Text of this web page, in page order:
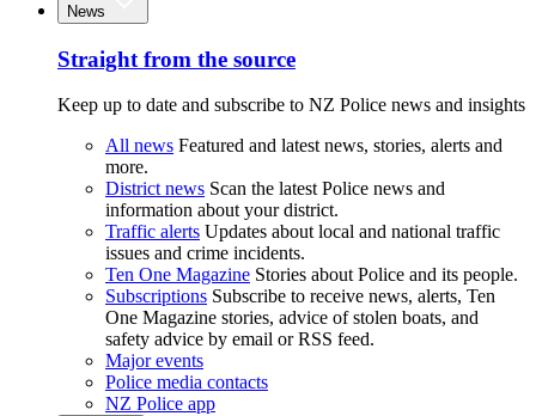
News
Straight from the source
Keep up to date and subscribe to NZ Police news and insights
All news Featured and latest news, stories, alerts and
more.
District news Scan the latest Police news and
information about your district.
Traffic alerts Updates about local and national traffic
issues and crime incidents.
Ten One Magazine Stories about Police and its people.
Subscriptions Subscribe to receive news, alerts, Ten
One Magazine stories, advice of stolen boats, and
safety advice by email or RSS feed.
Major events
Police media contacts
NZ Police app